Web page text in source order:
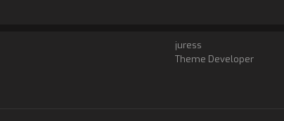
juress
Theme Developer